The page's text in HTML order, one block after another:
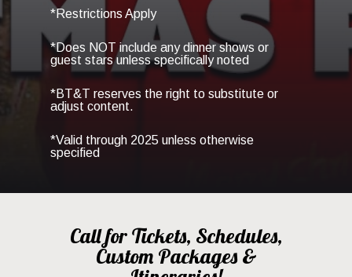
*Restrictions Apply
*Does NOT include any dinner shows or
guest stars unless specifically noted
*BT&T reserves the right to substitute or
adjust content.
*Valid through 2025 unless otherwise
specified
Call for Tickets, Schedules,
Custom Packages &